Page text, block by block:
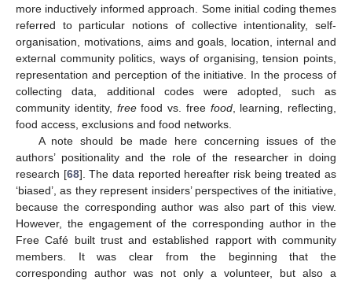
more inductively informed approach. Some initial coding themes
referred to particular notions of collective intentionality, self-
organisation, motivations, aims and goals, location, internal and
external community politics, ways of organising, tension points,
representation and perception of the initiative. In the process of
collecting data, additional codes were adopted, such as
community identity, freefood vs. free food, learning, reflecting,
food access, exclusions and food networks.
A note should be made here concerning issues of the
authors’ positionality and the role of the researcher in doing
research [68]. The data reported hereafter risk being treated as
‘biased’, as they represent insiders’ perspectives of the initiative,
because the corresponding author was also part of this view.
However, the engagement of the corresponding author in the
Free Café built trust and established rapport with community
members. It was clear from the beginning that the
corresponding author was not only a volunteer, but also a